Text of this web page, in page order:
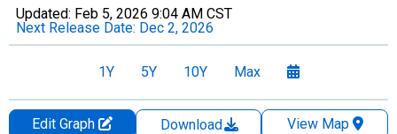
Updated: Feb 5, 2026 9:04 AM CST
Next Release Date: Dec 2, 2026
1Y 5Y 10Y Max
Edit Graph Download
View Map